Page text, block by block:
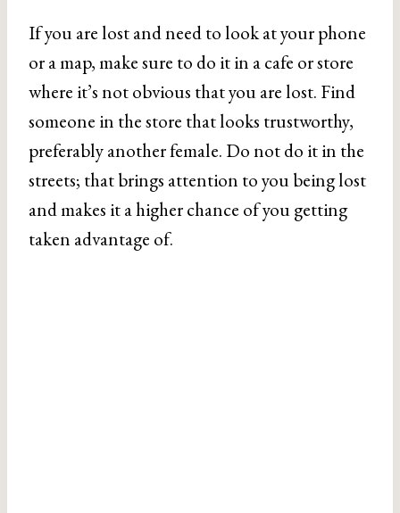
If you are lost and need to look at your phone
or a map, make sure to do it in a cafe or store
where it’s not obvious that you are lost. Find
someone in the store that looks trustworthy,
preferably another female. Do not do it in the
streets; that brings attention to you being lost
and makes it a higher chance of you getting
taken advantage of.